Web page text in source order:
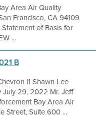
Area Air Quality
Francisco, CA 94109
of Basis for
...
B
l1 Shawn Lee
July 29, 2022 Mr. Jeff
Bay Area Air
Street, Suite 600 ...